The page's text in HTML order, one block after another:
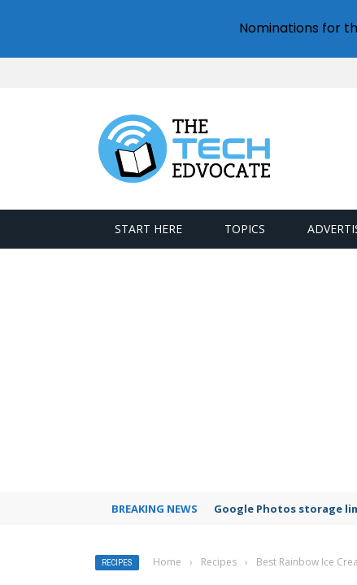
START HERE TOPICS
BREAKING NEWS Google Photos storage
RECIPES Home › Recipes › Best Rainbow Ice
Nominations for